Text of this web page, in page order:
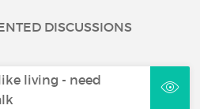
DISCUSSIONS
living - need